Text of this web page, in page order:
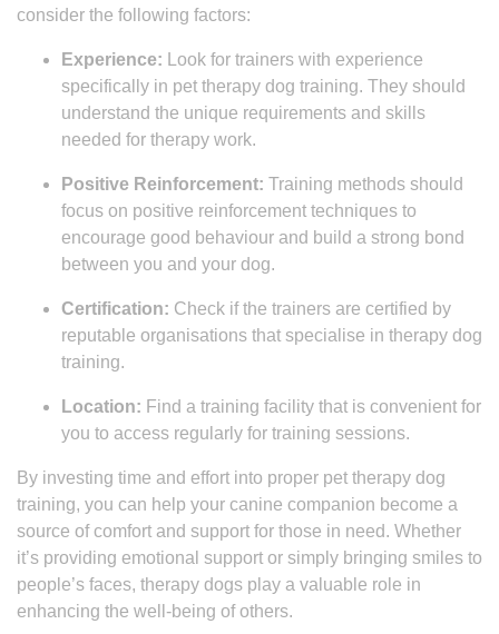
consider the following factors:
Experience: Look for trainers with experience
specifically in pet therapy dog training. They should
understand the unique requirements and skills
needed for therapy work.
Positive Reinforcement: Training methods should
focus on positive reinforcement techniques to
encourage good behaviour and build a strong bond
between you and your dog.
Certification: Check if the trainers are certified by
reputable organisations that specialise in therapy dog
training.
Location: Find a training facility that is convenient for
you to access regularly for training sessions.
By investing time and effort into proper pet therapy dog
training, you can help your canine companion become a
source of comfort and support for those in need. Whether
it’s providing emotional support or simply bringing smiles to
people’s faces, therapy dogs play a valuable role in
enhancing the well-being of others.